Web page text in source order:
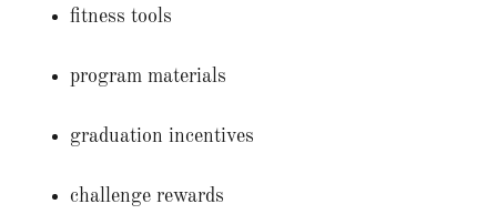
fitness tools
program materials
graduation incentives
challenge rewards